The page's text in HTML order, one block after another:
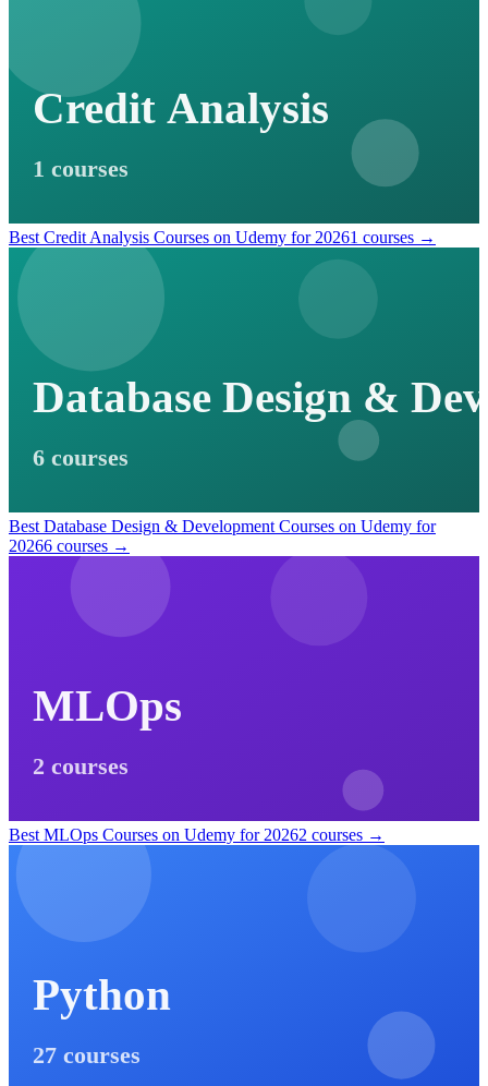
Credit Analysis
1 courses
Best Credit Analysis Courses on Udemy for 20261 courses →
Database Design &
6 courses
Best Database Design & Development Courses on Udemy for
20266 courses →
MLOps
2 courses
Best MLOps Courses on Udemy for 20262 courses →
Python
27 courses